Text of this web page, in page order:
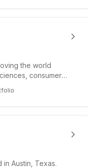
the world
consumer,
Austin, Texas.